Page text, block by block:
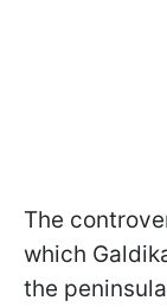
The
which
the